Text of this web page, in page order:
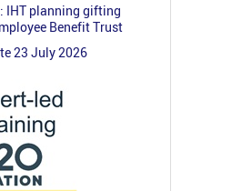
IHT planning gifting
Benefit Trust
23 July 2026